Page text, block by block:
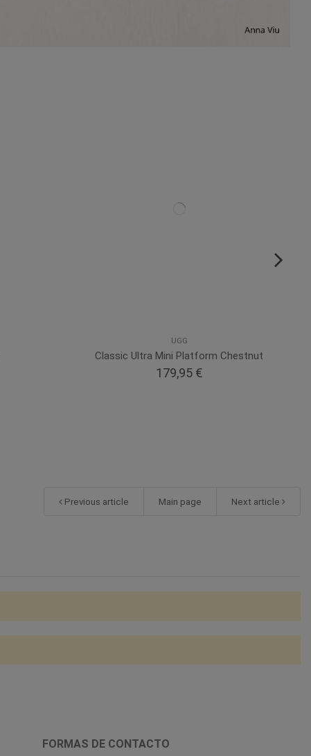
UGG
Classic Ultra Mini Platform Chestnut
179,95 €
Previous article Main page Next article
FORMAS DE CONTACTO